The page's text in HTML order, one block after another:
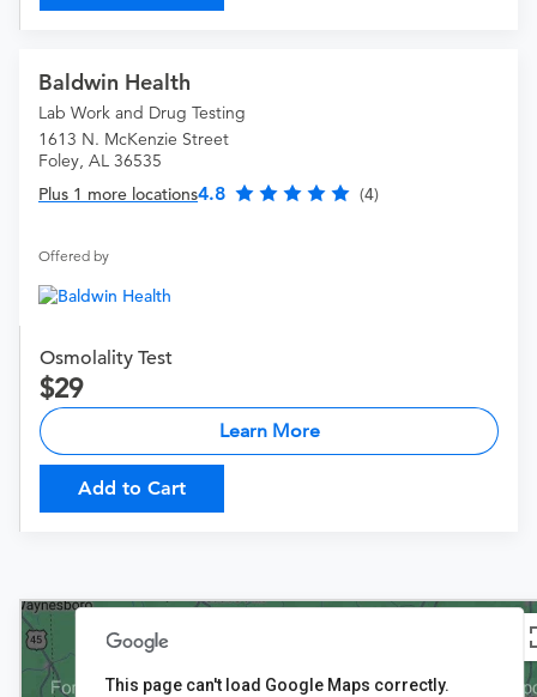
Baldwin Health
Lab Work and Drug Testing
1613 N. McKenzie Street
Foley, AL 36535
Plus 1 more locations4.8 (4)
Offered by
Osmolality Test
29
Learn More
Add to Cart
This page can't load Google Maps correctly.